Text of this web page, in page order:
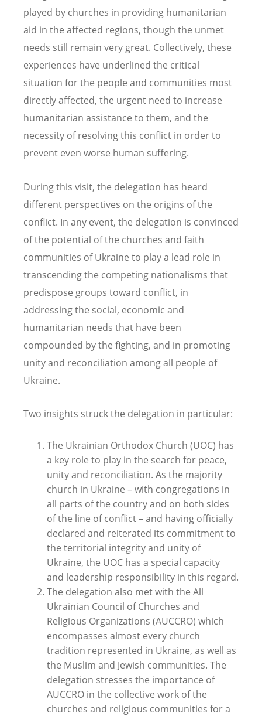
played by churches in providing humanitarian
aid in the affected regions, though the unmet
needs still remain very great. Collectively, these
experiences have underlined the critical
situation for the people and communities most
directly affected, the urgent need to increase
humanitarian assistance to them, and the
necessity of resolving this conflict in order to
prevent even worse human suffering.
During this visit, the delegation has heard
different perspectives on the origins of the
conflict. In any event, the delegation is convinced
of the potential of the churches and faith
communities of Ukraine to play a lead role in
transcending the competing nationalisms that
predispose groups toward conflict, in
addressing the social, economic and
humanitarian needs that have been
compounded by the fighting, and in promoting
unity and reconciliation among all people of
Ukraine.
Two insights struck the delegation in particular:
The Ukrainian Orthodox Church (UOC) has
a key role to play in the search for peace,
unity and reconciliation. As the majority
church in Ukraine – with congregations in
all parts of the country and on both sides
of the line of conflict – and having officially
declared and reiterated its commitment to
the territorial integrity and unity of
Ukraine, the UOC has a special capacity
and leadership responsibility in this regard.
The delegation also met with the All
Ukrainian Council of Churches and
Religious Organizations (AUCCRO) which
encompasses almost every church
tradition represented in Ukraine, as well as
the Muslim and Jewish communities. The
delegation stresses the importance of
AUCCRO in the collective work of the
churches and religious communities for a